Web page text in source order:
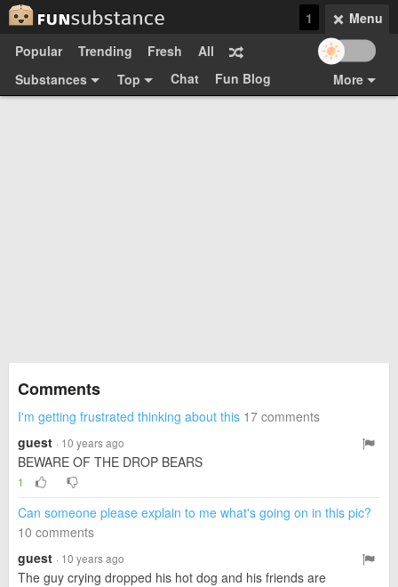
Menu
1
Popular
Trending Fresh
All
Substances
Top Chat
More
Fun Blog
Comments
I'm getting frustrated thinking about this 17 comments
guest · 10 years ago
BEWARE OF THE DROP BEARS
1
Can someone please explain to me what's going on in this pic?
10 comments
guest · 10 years ago
The guy crying dropped his hot dog and his friends are